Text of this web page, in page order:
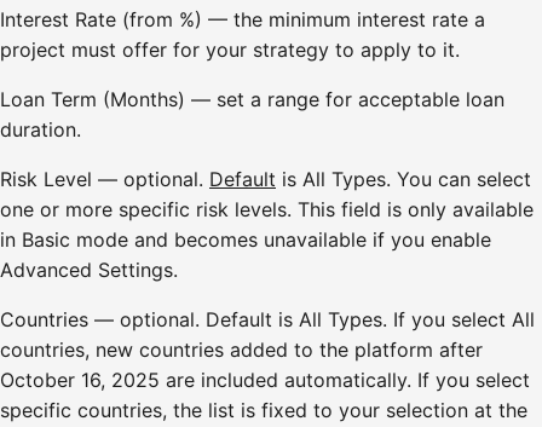
Interest Rate (from %) — the minimum interest rate a
project must offer for your strategy to apply to it.
Loan Term (Months) — set a range for acceptable loan
duration.
Risk Level — optional. Default is All Types. You can select
one or more specific risk levels. This field is only available
in Basic mode and becomes unavailable if you enable
Advanced Settings.
Countries — optional. Default is All Types. If you select All
countries, new countries added to the platform after
October 16, 2025 are included automatically. If you select
specific countries, the list is fixed to your selection at the